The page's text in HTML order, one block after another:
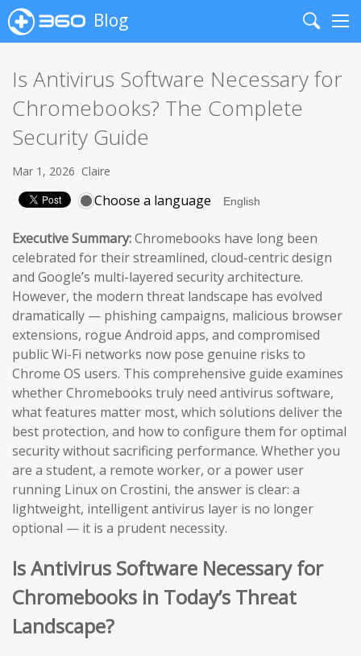
Blog
Search
Is Antivirus Software Necessary for
Chromebooks? The Complete
Security Guide
Mar 1, 2026 Claire
Choose a language
Executive Summary:Chromebooks have long been
celebrated for their streamlined, cloud-centric design
and Google’s multi-layered security architecture.
However, the modern threat landscape has evolved
dramatically — phishing campaigns, malicious browser
extensions, rogue Android apps, and compromised
public Wi-Fi networks now pose genuine risks to
Chrome OS users. This comprehensive guide examines
whether Chromebooks truly need antivirus software,
what features matter most, which solutions deliver the
best protection, and how to configure them for optimal
security without sacrificing performance. Whether you
are a student, a remote worker, or a power user
running Linux on Crostini, the answer is clear: a
lightweight, intelligent antivirus layer is no longer
optional — it is a prudent necessity.
Is Antivirus Software Necessary for
Chromebooks in Today’s Threat
Landscape?